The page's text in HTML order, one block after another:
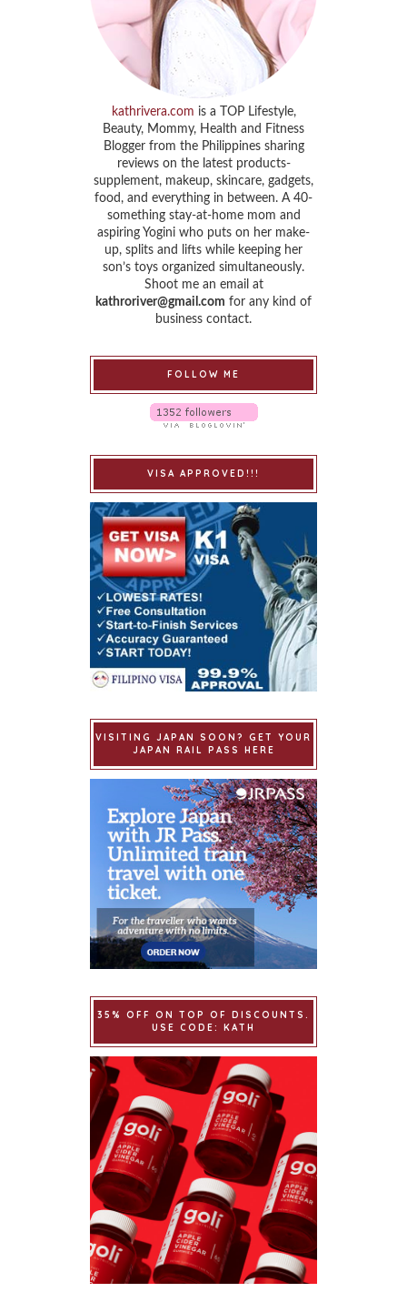
kathrivera.com is a TOP Lifestyle,
Beauty, Mommy, Health and Fitness
Blogger from the Philippines sharing
reviews on the latest products-
supplement, makeup, skincare, gadgets,
food, and everything in between. A 40-
something stay-at-home mom and
aspiring Yogini who puts on her make-
up, splits and lifts while keeping her
son’s toys organized simultaneously.
Shoot me an email at
kathroriver@gmail.com for any kind of
business contact.
FOLLOW ME
VISA APPROVED!!!
VISITING JAPAN SOON? GET YOUR
JAPAN RAIL PASS HERE
35% OFF ON TOP OF DISCOUNTS.
USE CODE: KATH